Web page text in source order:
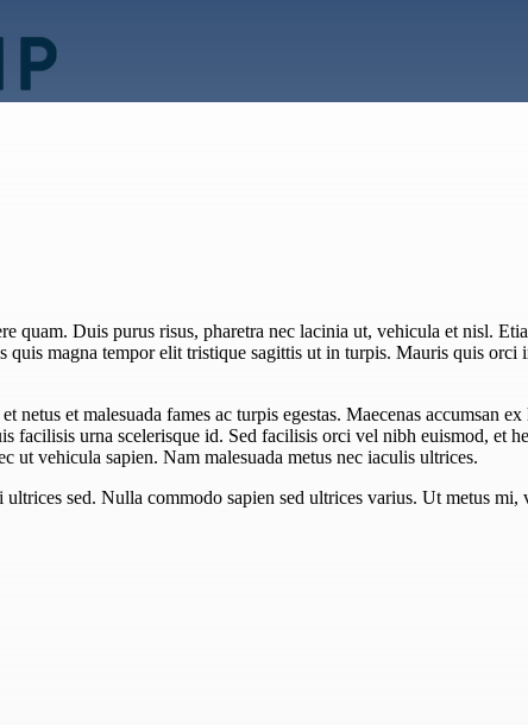
Duis purus risus, pharetra nec lacinia ut, vehicula et nisl.
magna tempor elit tristique sagittis ut in turpis. Mauris quis orci
et malesuada fames ac turpis egestas. Maecenas accumsan
urna scelerisque id. Sed facilisis orci vel nibh euismod, et
ut vehicula sapien. Nam malesuada metus nec iaculis ultrices.
sed. Nulla commodo sapien sed ultrices varius. Ut metus mi,